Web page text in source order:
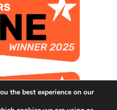
the best experience on our